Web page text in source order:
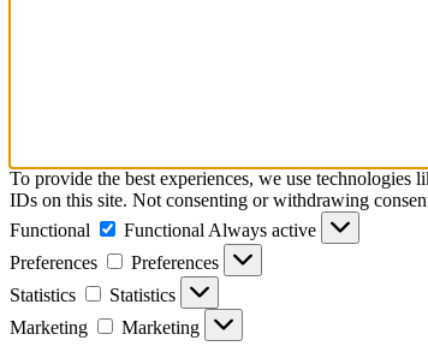
To provide the best experiences, we use technologies
IDs on this site. Not consenting or withdrawing
Functional
Functional Always active
Preferences
Preferences
Statistics
Statistics
Marketing
Marketing